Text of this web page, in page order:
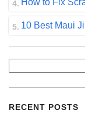
How to Fix
10 Best Maui
RECENT POSTS